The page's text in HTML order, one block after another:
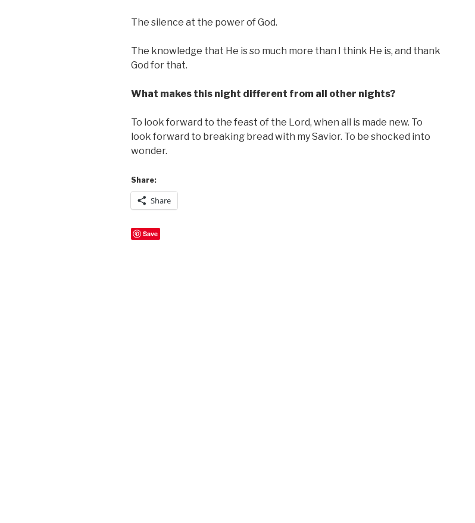
The silence at the power of God.
The knowledge that He is so much more than I think He is, and thank
God for that.
What makes this night different from all other nights?
To look forward to the feast of the Lord, when all is made new. To
look forward to breaking bread with my Savior. To be shocked into
wonder.
Share:
Share
Save